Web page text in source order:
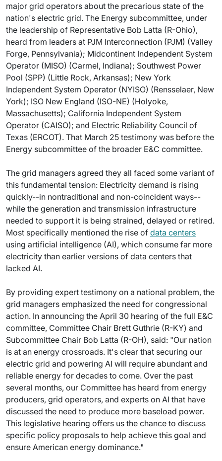
major grid operators about the precarious state of the
nation's electric grid. The Energy subcommittee, under
the leadership of Representative Bob Latta (R-Ohio),
heard from leaders at PJM Interconnection (PJM) (Valley
Forge, Pennsylvania); Midcontinent Independent System
Operator (MISO) (Carmel, Indiana); Southwest Power
Pool (SPP) (Little Rock, Arkansas); New York
Independent System Operator (NYISO) (Rensselaer, New
York); ISO New England (ISO-NE) (Holyoke,
Massachusetts); California Independent System
Operator (CAISO); and Electric Reliability Council of
Texas (ERCOT). That March 25 testimony was before the
Energy subcommittee of the broader E&C committee.
The grid managers agreed they all faced some variant of
this fundamental tension: Electricity demand is rising
quickly--in nontraditional and non-coincident ways--
while the generation and transmission infrastructure
needed to support it is being strained, delayed or retired.
Most specifically mentioned the rise of data centers
using artificial intelligence (AI), which consume far more
electricity than earlier versions of data centers that
lacked AI.
By providing expert testimony on a national problem, the
grid managers emphasized the need for congressional
action. In announcing the April 30 hearing of the full E&C
committee, Committee Chair Brett Guthrie (R-KY) and
Subcommittee Chair Bob Latta (R-OH), said: "Our nation
is at an energy crossroads. It's clear that securing our
electric grid and powering AI will require abundant and
reliable energy for decades to come. Over the past
several months, our Committee has heard from energy
producers, grid operators, and experts on AI that have
discussed the need to produce more baseload power.
This legislative hearing offers us the chance to discuss
specific policy proposals to help achieve this goal and
ensure American energy dominance."